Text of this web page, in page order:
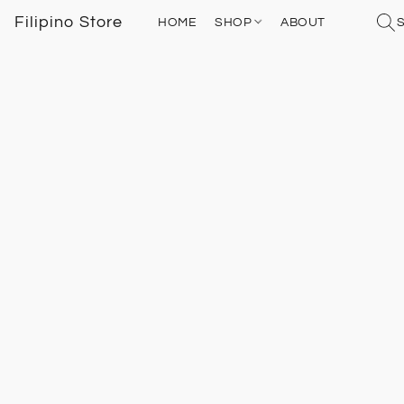
Filipino Store HOME SHOP ABOUT